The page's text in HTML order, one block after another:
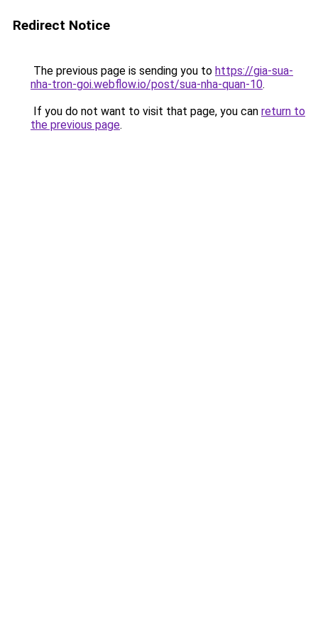
Redirect Notice
The previous page is sending you to https://gia-sua-
nha-tron-goi.webflow.io/post/sua-nha-quan-10.
If you do not want to visit that page, you can return to
the previous page.